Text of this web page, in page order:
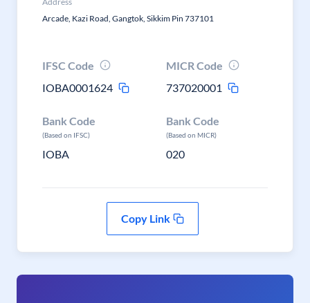
Arcade, Kazi Road, Gangtok, Sikkim Pin 737101
IFSC Code
IOBA0001624
MICR Code
737020001
Bank Code
(Based on IFSC)
IOBA
Bank Code
(Based on MICR)
020
Copy Link